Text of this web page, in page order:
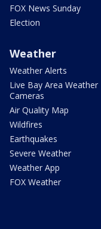
FOX News Sunday
Election
Weather
Weather Alerts
Live Bay Area Weather
Cameras
Air Quality Map
Wildfires
Earthquakes
Severe Weather
Weather App
FOX Weather